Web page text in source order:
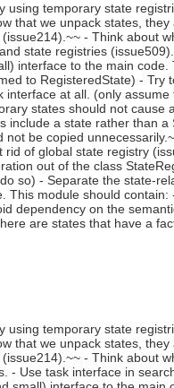
temporary state
that we unpack states,
- Think about
state registries
interface to the main code.
to RegisteredState) - Try
at all. (only
states should not cause
include a state rather than a
be copied
of global state registry
out of the class
so) - Separate the state-
module should contain:
dependency on the
are states that have a
temporary state
that we unpack states,
- Think about
- Use task interface in